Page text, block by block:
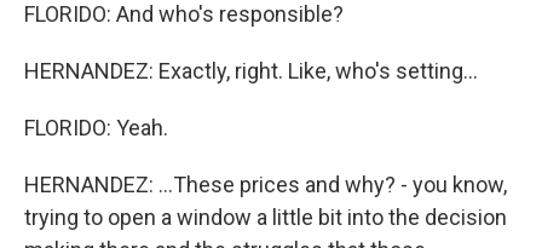
FLORIDO: And who's responsible?
HERNANDEZ: Exactly, right. Like, who's setting...
FLORIDO: Yeah.
HERNANDEZ: ...These prices and why? - you know,
trying to open a window a little bit into the decision